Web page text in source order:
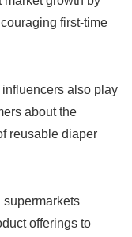
first-time
also play
about the
reusable diaper
supermarkets
offerings to